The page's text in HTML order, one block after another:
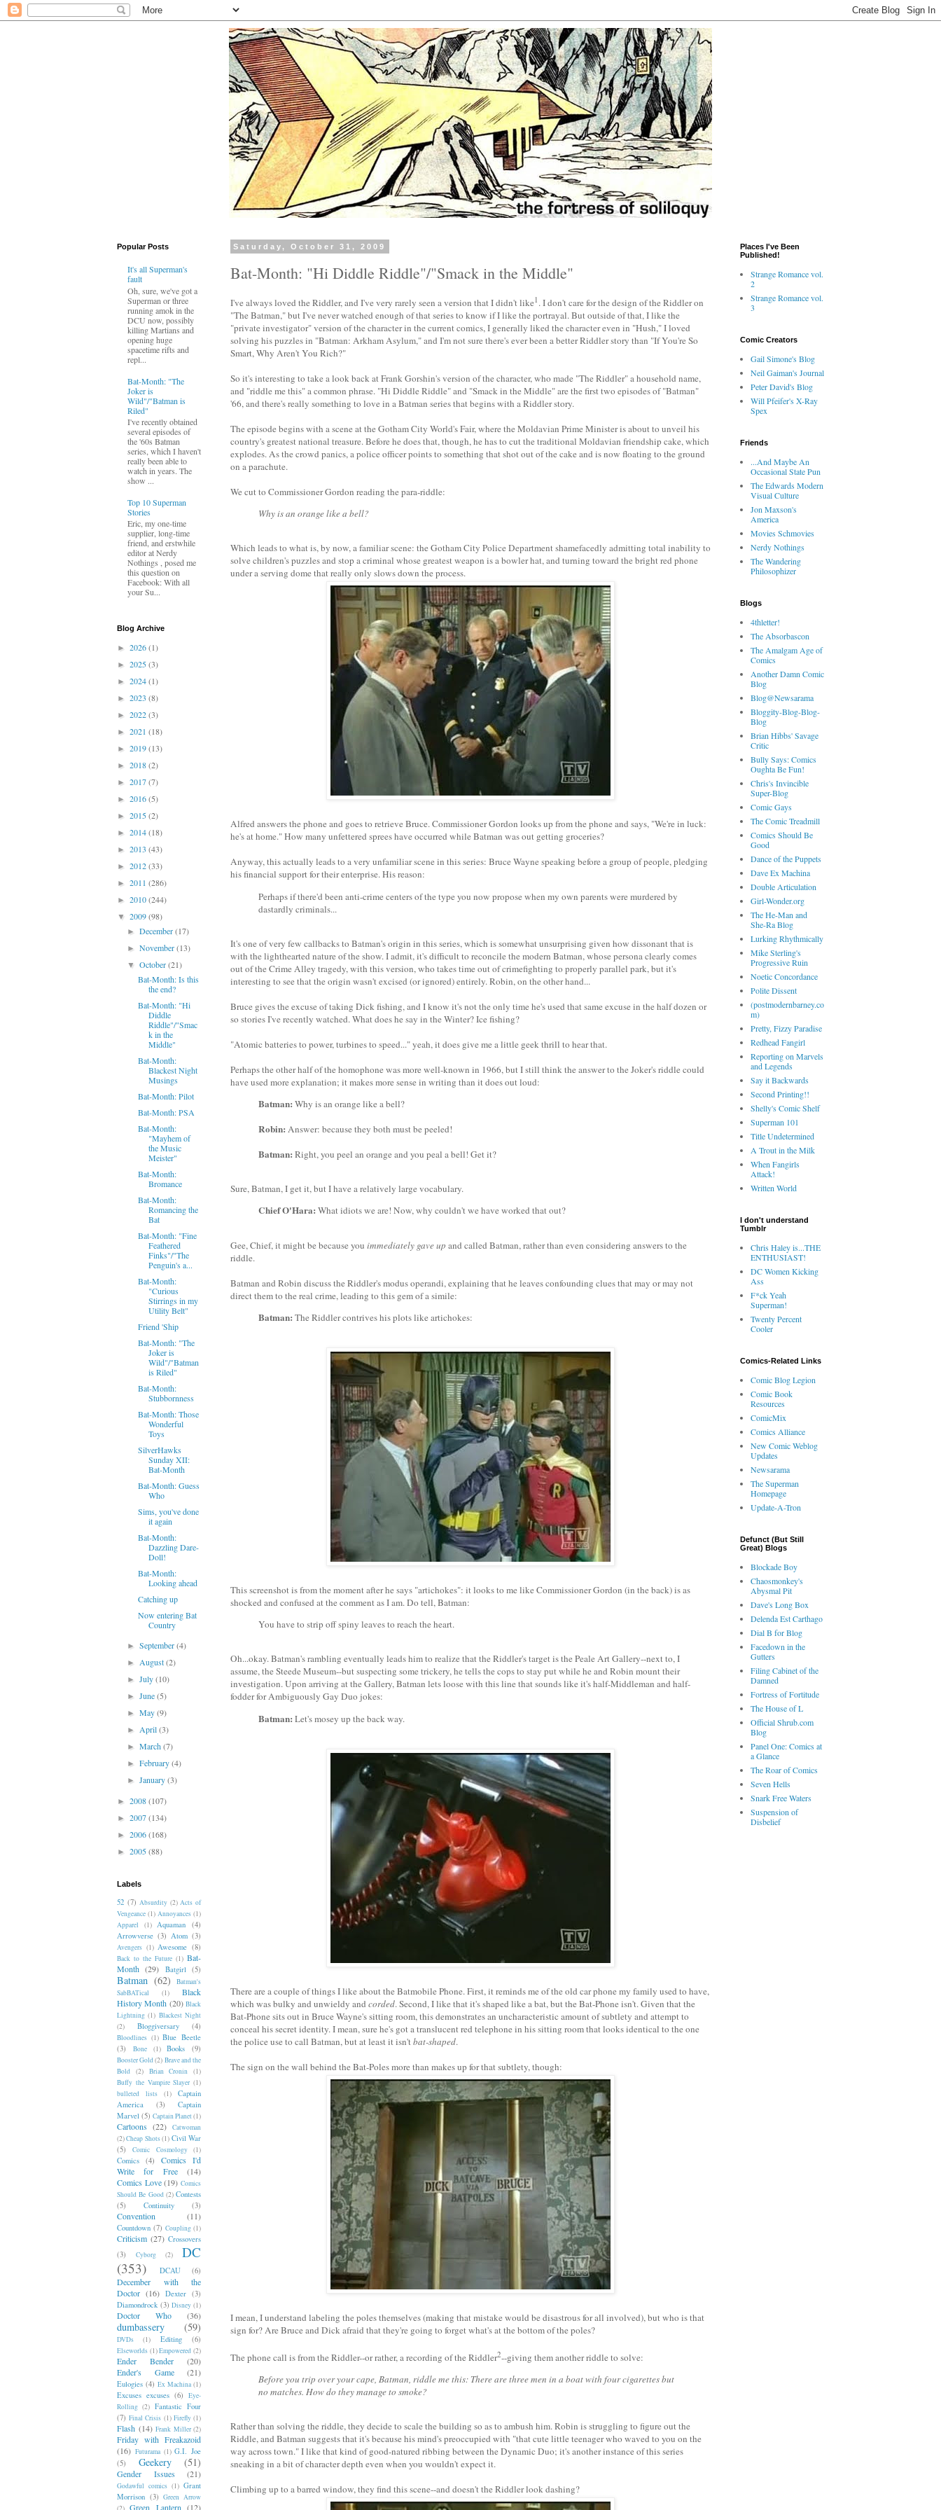
Saturday, October 31, 2009
Bat-Month: "Hi Diddle Riddle"/"Smack in the Middle"
I've always loved the Riddler, and I've very rarely seen a version that I didn't like1 . I don't care for the design of the Riddler on
"The Batman," but I've never watched enough of that series to know if I like the portrayal. But outside of that, I like the
"private investigator" version of the character in the current comics, I generally liked the character even in "Hush," I loved
solving his puzzles in "Batman: Arkham Asylum," and I'm not sure there's ever been a better Riddler story than "If You're So
Smart, Why Aren't You Rich?"
So it's interesting to take a look back at Frank Gorshin's version of the character, who made "The Riddler" a household name,
and "riddle me this" a common phrase. "Hi Diddle Riddle" and "Smack in the Middle" are the first two episodes of "Batman"
'66, and there's really something to love in a Batman series that begins with a Riddler story.
The episode begins with a scene at the Gotham City World's Fair, where the Moldavian Prime Minister is about to unveil his
country's greatest national treasure. Before he does that, though, he has to cut the traditional Moldavian friendship cake, which
explodes. As the crowd panics, a police officer points to something that shot out of the cake and is now floating to the ground
on a parachute.
We cut to Commissioner Gordon reading the para-riddle:
Why is an orange like a bell?
Which leads to what is, by now, a familiar scene: the Gotham City Police Department shamefacedly admitting total inability to
solve children's puzzles and stop a criminal whose greatest weapon is a bowler hat, and turning toward the bright red phone
under a serving dome that really only slows down the process.
Alfred answers the phone and goes to retrieve Bruce. Commissioner Gordon looks up from the phone and says, "We're in luck:
he's at home." How many unfettered sprees have occurred while Batman was out getting groceries?
Anyway, this actually leads to a very unfamiliar scene in this series: Bruce Wayne speaking before a group of people, pledging
his financial support for their enterprise. His reason:
Perhaps if there'd been anti-crime centers of the type you now propose when my own parents were murdered by
dastardly criminals...
It's one of very few callbacks to Batman's origin in this series, which is somewhat unsurprising given how dissonant that is
with the lighthearted nature of the show. I admit, it's difficult to reconcile the modern Batman, whose persona clearly comes
out of the Crime Alley tragedy, with this version, who takes time out of crimefighting to properly parallel park, but it's
interesting to see that the origin wasn't excised (or ignored) entirely. Robin, on the other hand...
Bruce gives the excuse of taking Dick fishing, and I know it's not the only time he's used that same excuse in the half dozen or
so stories I've recently watched. What does he say in the Winter? Ice fishing?
"Atomic batteries to power, turbines to speed..." yeah, it does give me a little geek thrill to hear that.
Perhaps the other half of the homophone was more well-known in 1966, but I still think the answer to the Joker's riddle could
have used more explanation; it makes more sense in writing than it does out loud:
Batman: Why is an orange like a bell?
Robin: Answer: because they both must be peeled!
Batman: Right, you peel an orange and you peal a bell! Get it?
Sure, Batman, I get it, but I have a relatively large vocabulary.
Chief O'Hara: What idiots we are! Now, why couldn't we have worked that out?
Gee, Chief, it might be because you immediately gave up and called Batman, rather than even considering answers to the
riddle.
Batman and Robin discuss the Riddler's modus operandi, explaining that he leaves confounding clues that may or may not
direct them to the real crime, leading to this gem of a simile:
Batman: The Riddler contrives his plots like artichokes:
This screenshot is from the moment after he says "artichokes": it looks to me like Commissioner Gordon (in the back) is as
shocked and confused at the comment as I am. Do tell, Batman:
You have to strip off spiny leaves to reach the heart.
Oh...okay. Batman's rambling eventually leads him to realize that the Riddler's target is the Peale Art Gallery--next to, I
assume, the Steede Museum--but suspecting some trickery, he tells the cops to stay put while he and Robin mount their
investigation. Upon arriving at the Gallery, Batman lets loose with this line that sounds like it's half-Middleman and half-
fodder for Ambiguously Gay Duo jokes:
Batman: Let's mosey up the back way.
There are a couple of things I like about the Batmobile Phone. First, it reminds me of the old car phone my family used to have,
which was bulky and unwieldy and corded. Second, I like that it's shaped like a bat, but the Bat-Phone isn't. Given that the
Bat-Phone sits out in Bruce Wayne's sitting room, this demonstrates an uncharacteristic amount of subtlety and attempt to
conceal his secret identity. I mean, sure he's got a translucent red telephone in his sitting room that looks identical to the one
the police use to call Batman, but at least it isn'tbat-shaped.
The sign on the wall behind the Bat-Poles more than makes up for that subtlety, though:
I mean, I understand labeling the poles themselves (making that mistake would be disastrous for all involved), but who is that
sign for? Are Bruce and Dick afraid that they're going to forget what's at the bottom of the poles?
The phone call is from the Riddler--or rather, a recording of the Riddler2--giving them another riddle to solve:
Before you trip over your cape, Batman, riddle me this: There are three men in a boat with four cigarettes but
no matches. How do they manage to smoke?
Rather than solving the riddle, they decide to scale the building so as to ambush him. Robin is struggling to figure out the
Riddle, and Batman suggests that it's because his mind's preoccupied with "that cute little teenager who waved to you on the
way across town." I like that kind of good-natured ribbing between the Dynamic Duo; it's another instance of this series
sneaking in a bit of character depth even when you wouldn't expect it.
Climbing up to a barred window, they find this scene--and doesn't the Riddler look dashing?
Popular Posts
It's all Superman's
fault
Oh, sure, we've got a
Superman or three
running amok in the
DCU now, possibly
killing Martians and
opening huge
spacetime rifts and
repl...
Bat-Month: "The
Joker is
Wild"/"Batman is
Riled"
I've recently obtained
several episodes of
the '60s Batman
series, which I haven't
really been able to
watch in years. The
show ...
Top 10 Superman
Stories
Eric, my one-time
supplier, long-time
friend, and erstwhile
editor at Nerdy
Nothings , posed me
this question on
Facebook: With all
your Su...
Blog Archive
► 2026(1)
► 2025(3)
► 2024(1)
► 2023 (8)
► 2022(3)
► 2021 (18)
► 2019(13)
► 2018(2)
► 2017(7)
► 2016(5)
► 2015(2)
► 2014(18)
► 2013 (43)
► 2012(33)
► 2011 (286)
► 2010(244)
▼ 2009(98)
►December(17)
►November(13)
▼October(21)
Bat-Month: Is this
the end?
Bat-Month: "Hi
Diddle
Riddle"/"Smac
k in the
Middle"
Bat-Month:
Blackest Night
Musings
Bat-Month: Pilot
Bat-Month: PSA
Bat-Month:
"Mayhem of
the Music
Meister"
Bat-Month:
Bromance
Bat-Month:
Romancing the
Bat
Bat-Month: "Fine
Feathered
Finks"/"The
Penguin's a...
Bat-Month:
"Curious
Stirrings in my
Utility Belt"
Friend 'Ship
Bat-Month: "The
Joker is
Wild"/"Batman
is Riled"
Bat-Month:
Stubbornness
Bat-Month: Those
Wonderful
Toys
SilverHawks
Sunday XII:
Bat-Month
Bat-Month: Guess
Who
Sims, you've done
it again
Bat-Month:
Dazzling Dare-
Doll!
Bat-Month:
Looking ahead
Catching up
Now entering Bat
Country
►September(4)
► August(2)
►July(10)
►June(5)
►May(9)
► April(3)
►March(7)
►February(4)
►January(3)
► 2008(107)
► 2007(134)
► 2006(168)
► 2005(88)
Labels
52 (7) Absurdity (2) Acts of
Vengeance (1) Annoyances (1)
Apparel
(1) Aquaman
(4)
Arrowverse (3) Atom (3)
Avengers (1) Awesome (8)
Back to the Future (1) Bat-
Month (29) Batgirl (5)
Batman (62)
Batman's
SabBATical
(1)
Black
History Month (20) Black
Lightning (1) Blackest Night
(2)
Bloggiversary (4)
Bloodlines (1) Blue Beetle
(3)
Bone (1) Books (9)
Booster Gold (2) Brave and the
Bold
(2) Brian Cronin
(1)
Buffy the Vampire Slayer (1)
bulleted lists
(1)
Captain
America
(3)
Captain
Marvel (5) Captain Planet(1)
Cartoons (22)
Catwoman
(2)Cheap Shots(1) Civil War
(5)
Comic Cosmology (1)
Comics (4)
Comics I'd
Write for Free
(14)
Comics Love (19) Comics
Should Be Good (2) Contests
(5)
Continuity (3)
Convention (11)
Countdown (7) Coupling (1)
Criticism (27) Crossovers
(3)
Cyborg (2)
DC
(353)
DCAU (6)
December with the
Doctor (16) Dexter (3)
Diamondrock (3) Disney (1)
Doctor Who (36)
dumbassery (59)
DVDs (1) Editing (6)
Elseworlds (1) Empowered (2)
Ender Bender
(20)
Ender's Game
(21)
Eulogies (4) Ex Machina (1)
Excuses excuses (6)
Eye-
Rolling (2) Fantastic Four
(7) Final Crisis (1) Firefly (1)
Flash (14) Frank Miller (2)
Friday with Freakazoid
(16) Futurama (1) G.I. Joe
(5)
Geekery (51)
Gender Issues (21)
Godawful comics (1) Grant
Morrison (3) Green Arrow
(2) Green Lantern (12)
Places I've Been
Published!
Strange Romance vol.
2
Strange Romance vol.
3
Comic Creators
Gail Simone's Blog
Neil Gaiman's Journal
Peter David's Blog
Will Pfeifer's X-Ray
Spex
Friends
...And Maybe An
Occasional State Pun
The Edwards Modern
Visual Culture
Jon Maxson's
America
Movies Schmovies
Nerdy Nothings
The Wandering
Philosophizer
Blogs
4thletter!
The Absorbascon
The Amalgam Age of
Comics
Another Damn Comic
Blog
Blog@Newsarama
Bloggity-Blog-Blog-
Blog
Brian Hibbs' Savage
Critic
Bully Says: Comics
Oughta Be Fun!
Chris's Invincible
Super-Blog
Comic Gays
The Comic Treadmill
Comics Should Be
Good
Dance of the Puppets
Dave Ex Machina
Double Articulation
Girl-Wonder.org
The He-Man and
She-Ra Blog
Lurking Rhythmically
Mike Sterling's
Progressive Ruin
Noetic Concordance
Polite Dissent
(postmodernbarney.co
m)
Pretty, Fizzy Paradise
Redhead Fangirl
Reporting on Marvels
and Legends
Say it Backwards
Second Printing!!
Shelly's Comic Shelf
Superman 101
Title Undetermined
A Trout in the Milk
When Fangirls
Attack!
Written World
I don't understand
Tumblr
Chris Haley is...THE
ENTHUSIAST!
DC Women Kicking
Ass
F*ck Yeah
Superman!
Twenty Percent
Cooler
Comics-Related Links
Comic Blog Legion
Comic Book
Resources
ComicMix
Comics Alliance
New Comic Weblog
Updates
Newsarama
The Superman
Homepage
Update-A-Tron
Defunct (But Still
Great) Blogs
Blockade Boy
Chaosmonkey's
Abysmal Pit
Dave's Long Box
Delenda Est Carthago
Dial B for Blog
Facedown in the
Gutters
Filing Cabinet of the
Damned
Fortress of Fortitude
The House of L
Official Shrub.com
Blog
Panel One: Comics at
a Glance
The Roar of Comics
Seven Hells
Snark Free Waters
Suspension of
Disbelief